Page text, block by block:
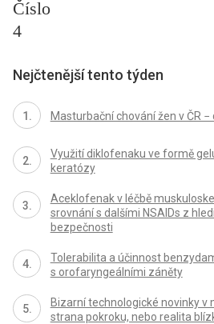
Číslo
4
Nejčtenější tento týden
Masturbační chování žen v ČR
Využití diklofenaku ve formě
keratózy
Aceklofenak v léčbě
srovnání s dalšími NSAIDs z
bezpečnosti
Tolerabilita a účinnost
s orofaryngeálními záněty
Bizarní technologické novinky v
strana pokroku, nebo realita